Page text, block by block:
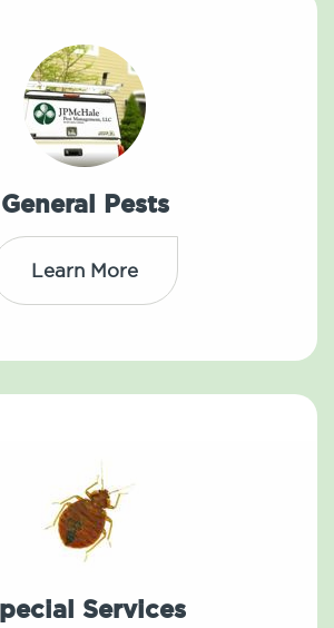
General Pests
Learn More
Services